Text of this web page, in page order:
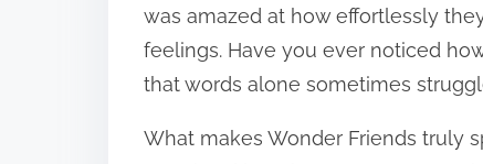
was amazed at how effortlessly
feelings. Have you ever noticed
that words alone sometimes
What makes Wonder Friends truly